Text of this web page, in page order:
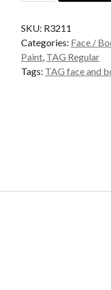
Paint
32grams
quantity
SKU: R3211
Categories: Face /
Paint TAG Regular
Tags: TAG face and